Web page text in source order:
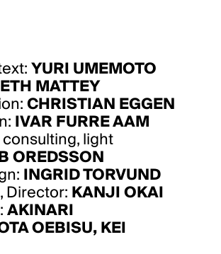
YURI UMEMOTO
MATTEY
CHRISTIAN EGGEN
IVAR FURRE AAM
light
OREDSSON
INGRID TORVUND
Director:KANJI OKAI
AKINARI
OEBISU,KEI